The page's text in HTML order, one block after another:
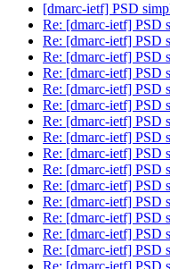
[dmarc-ietf] PSD
Re: [dmarc-ietf] PSD
Re: [dmarc-ietf] PSD
Re: [dmarc-ietf] PSD
Re: [dmarc-ietf] PSD
Re: [dmarc-ietf] PSD
Re: [dmarc-ietf] PSD
Re: [dmarc-ietf] PSD
Re: [dmarc-ietf] PSD
Re: [dmarc-ietf] PSD
Re: [dmarc-ietf] PSD
Re: [dmarc-ietf] PSD
Re: [dmarc-ietf] PSD
Re: [dmarc-ietf] PSD
Re: [dmarc-ietf] PSD
Re: [dmarc-ietf] PSD